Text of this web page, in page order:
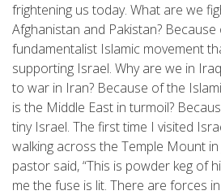
frightening us today. What are we
Afghanistan and Pakistan?
fundamentalist Islamic movement
supporting Israel. Why are we in
to war in Iran? Because of the
is the Middle East in turmoil?
tiny Israel. The first time I visited
walking across the Temple Mount in
pastor said, “This is powder keg of
me the fuse is lit. There are forces